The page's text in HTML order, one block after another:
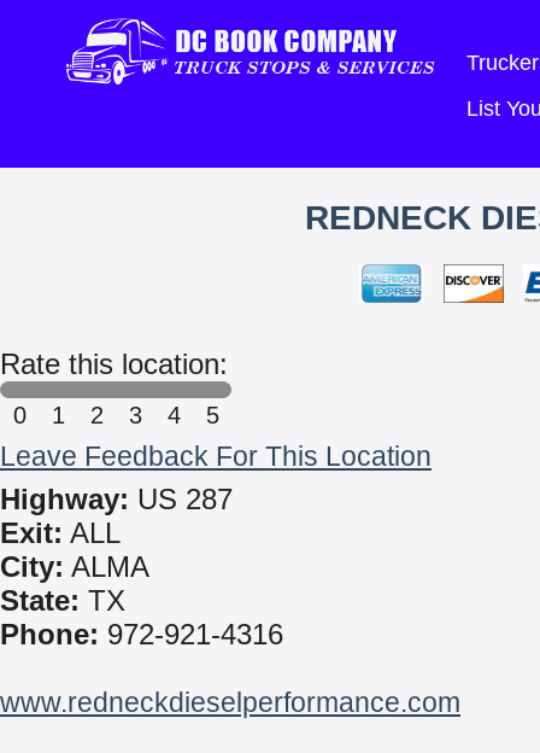
List
REDNECK
Rate this location:
0 1 2 3 4 5
Leave Feedback For This Location
Highway: US 287
Exit: ALL
City: ALMA
State: TX
Phone: 972-921-4316
www.redneckdieselperformance.com